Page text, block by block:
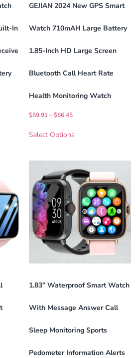
In
GEJIAN 2024 New GPS Smart
Watch 710mAH Large Battery
1.85-Inch HD Large Screen
Bluetooth Call Heart Rate
Health Monitoring Watch
$59.91 – $66.45
Select Options
1.83” Waterproof Smart Watch
With Message Answer Call
Sleep Monitoring Sports
Pedometer Information Alerts